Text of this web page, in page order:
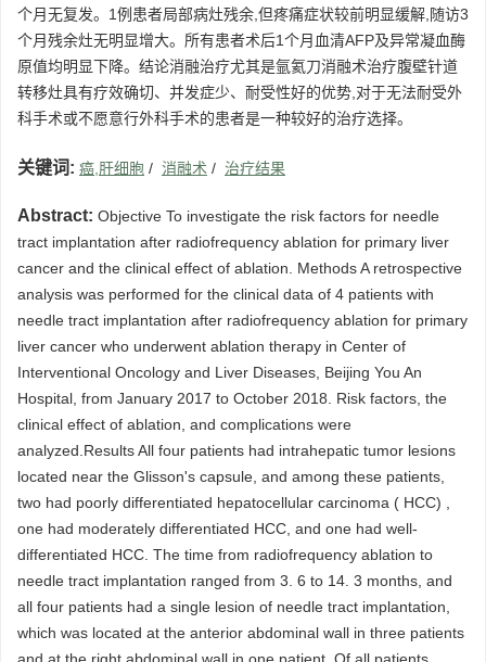
个月无复发。1例患者局部病灶残余,但疼痛症状较前明显缓解,随访3
个月残余灶无明显增大。所有患者术后1个月血清AFP及异常凝血酶
原值均明显下降。结论消融治疗尤其是氩氦刀消融术治疗腹壁针道
转移灶具有疗效确切、并发症少、耐受性好的优势,对于无法耐受外
科手术或不愿意行外科手术的患者是一种较好的治疗选择。
关键词: 癌,肝细胞 / 消融术 / 治疗结果
Abstract: Objective To investigate the risk factors for needle
tract implantation after radiofrequency ablation for primary liver
cancer and the clinical effect of ablation. Methods A retrospective
analysis was performed for the clinical data of 4 patients with
needle tract implantation after radiofrequency ablation for primary
liver cancer who underwent ablation therapy in Center of
Interventional Oncology and Liver Diseases, Beijing You An
Hospital, from January 2017 to October 2018. Risk factors, the
clinical effect of ablation, and complications were
analyzed.Results All four patients had intrahepatic tumor lesions
located near the Glisson's capsule, and among these patients,
two had poorly differentiated hepatocellular carcinoma ( HCC) ,
one had moderately differentiated HCC, and one had well-
differentiated HCC. The time from radiofrequency ablation to
needle tract implantation ranged from 3. 6 to 14. 3 months, and
all four patients had a single lesion of needle tract implantation,
which was located at the anterior abdominal wall in three patients